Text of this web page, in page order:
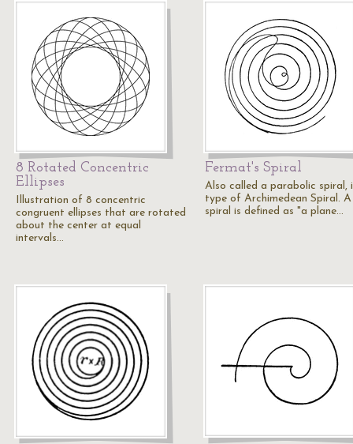
8 Rotated Concentric
Ellipses
Illustration of 8 concentric
congruent ellipses that are rotated
about the center at equal
intervals…
Fermat's Spiral
Also called a parabolic spiral,
type of Archimedean Spiral. A
spiral is defined as "a plane…